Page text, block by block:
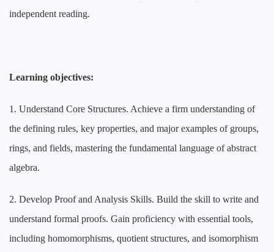
independent reading.
Learning objectives:
1. Understand Core Structures. Achieve a firm understanding of
the defining rules, key properties, and major examples of groups,
rings, and fields, mastering the fundamental language of abstract
algebra.
2. Develop Proof and Analysis Skills. Build the skill to write and
understand formal proofs. Gain proficiency with essential tools,
including homomorphisms, quotient structures, and isomorphism